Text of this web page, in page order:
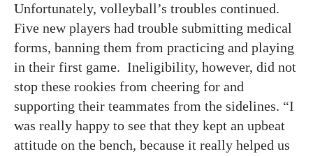
Unfortunately, volleyball’s troubles continued.
Five new players had trouble submitting medical
forms, banning them from practicing and playing
in their first game. Ineligibility, however, did not
stop these rookies from cheering for and
supporting their teammates from the sidelines. “I
was really happy to see that they kept an upbeat
attitude on the bench, because it really helped us